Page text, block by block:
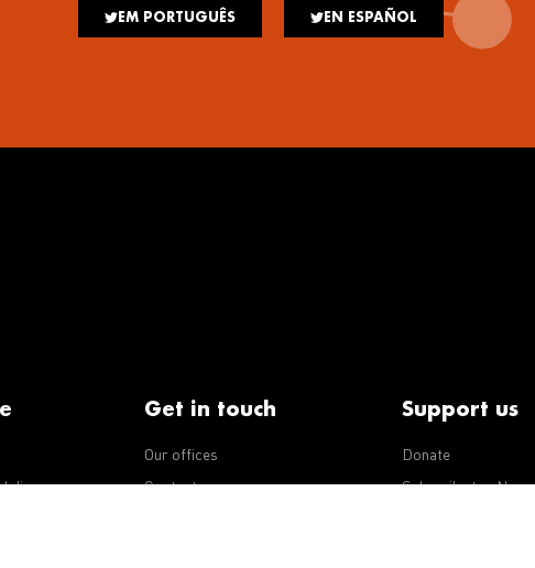
EM PORTUGUÊS EN ESPAÑOL
diseases
Get in touch
Our offices
Contact us
Support us
Donate
Subscribe to eNews